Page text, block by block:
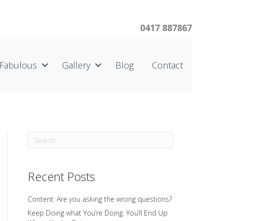
0417 887867
Fabulous Gallery Blog Contact
Recent Posts
Content: Are you asking the wrong questions?
Keep Doing what You’re Doing. You’ll End Up